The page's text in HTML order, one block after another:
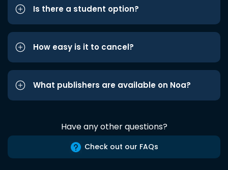
Is there a student option?
How easy is it to cancel?
What publishers are available on Noa?
Have any other questions?
Check out our FAQs